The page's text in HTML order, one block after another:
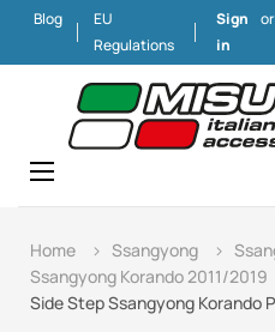
Blog
EU
Regulations
Sign
in
or
Toggle
☰
Home Ssangyong
Ssangyong Korando 2011/2019
Side Step Ssangyong Korando